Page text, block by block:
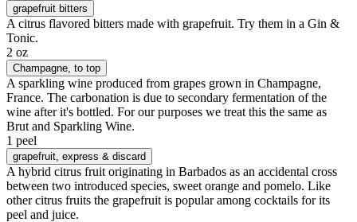
grapefruit bitters
A citrus flavored bitters made with grapefruit. Try them in a Gin &
Tonic.
2 oz
Champagne , to top
A sparkling wine produced from grapes grown in Champagne,
France. The carbonation is due to secondary fermentation of the
wine after it's bottled. For our purposes we treat this the same as
Brut and Sparkling Wine.
1 peel
grapefruit , express & discard
A hybrid citrus fruit originating in Barbados as an accidental cross
between two introduced species, sweet orange and pomelo. Like
other citrus fruits the grapefruit is popular among cocktails for its
peel and juice.